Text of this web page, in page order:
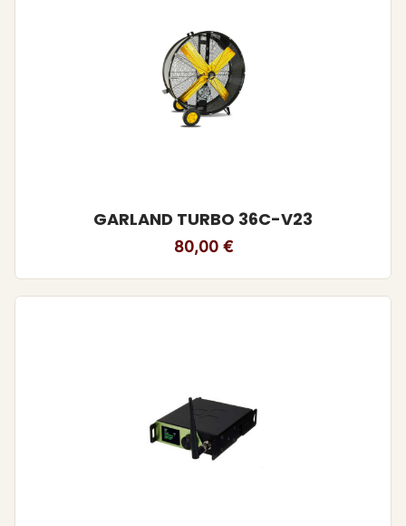
GARLAND TURBO 36C-V23
80,00 €